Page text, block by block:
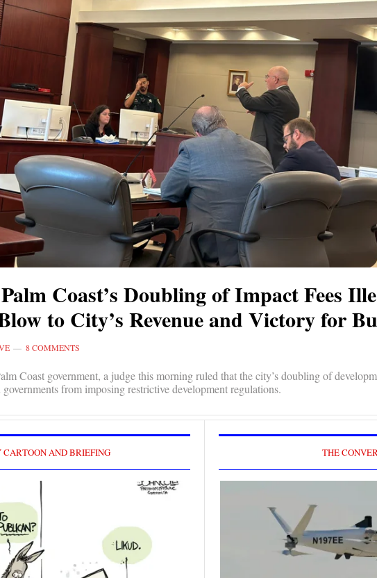
Coast’s Doubling of Impact Fees
to City’s Revenue and Victory for
8 COMMENTS
Coast government, a judge this morning ruled that the city’s doubling of
from imposing restrictive development regulations.
CARTOON AND BRIEFING THE